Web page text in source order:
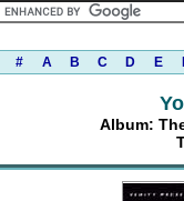
# A B C D E
Album: